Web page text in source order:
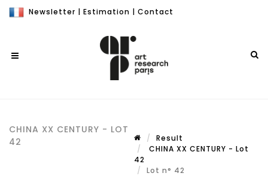
Newsletter | Estimation | Contact
CHINA XX CENTURY - LOT
42
Result
CHINA XX CENTURY - Lot
42
Lot n° 42